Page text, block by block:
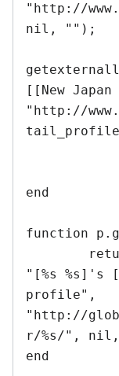
"http://
nil, "");
[[New
"http://
end
function
"[%s %s]'s
profile",
"http://
r/%s/",
end